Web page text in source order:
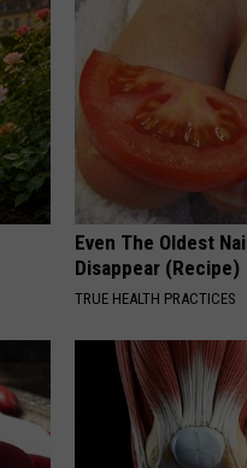
Even The Oldest
Disappear (Recipe)
TRUE HEALTH PRACTICES